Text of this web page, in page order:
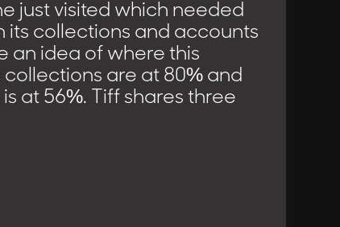
just visited which needed
its collections and accounts
an idea of where this
are at 80% and
at 56%. Tiff shares three